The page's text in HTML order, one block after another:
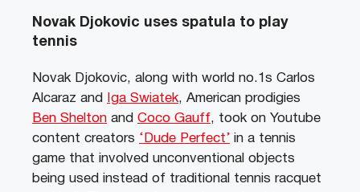
Novak Djokovic uses spatula to play
tennis
Novak Djokovic, along with world no.1s Carlos
Alcaraz and
Iga Swiatek, American prodigies
Ben Shelton and Coco Gauff, took on Youtube
content creators ‘Dude Perfect’ in a tennis
game that involved unconventional objects
being used instead of traditional tennis racquet